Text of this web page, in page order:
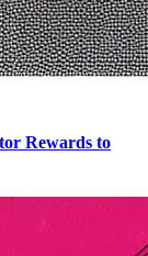
Rewards to